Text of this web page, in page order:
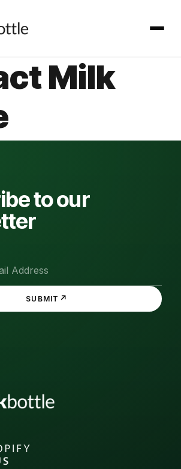
Milk
to our
SUBMIT ↗